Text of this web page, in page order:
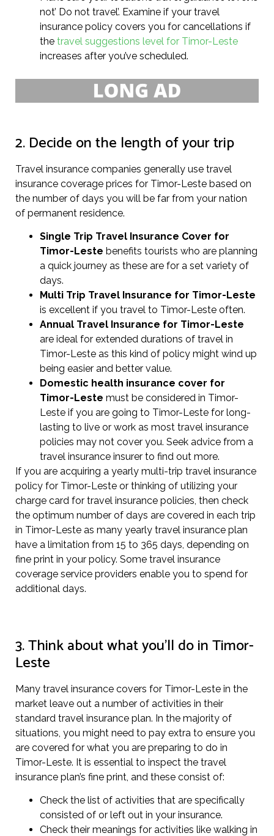
not’ Do not travel’. Examine if your travel
insurance policy covers you for cancellations if
the travel suggestions level for Timor-Leste
increases after you’ve scheduled.
2. Decide on the length of your trip
Travel insurance companies generally use travel
insurance coverage prices for Timor-Leste based on
the number of days you will be far from your nation
of permanent residence.
Single Trip Travel Insurance Cover for
Timor-Leste benefits tourists who are planning
a quick journey as these are for a set variety of
days.
Multi Trip Travel Insurance for Timor-Leste
is excellent if you travel to Timor-Leste often.
Annual Travel Insurance for Timor-Leste
are ideal for extended durations of travel in
Timor-Leste as this kind of policy might wind up
being easier and better value.
Domestic health insurance cover for
Timor-Leste must be considered in Timor-
Leste if you are going to Timor-Leste for long-
lasting to live or work as most travel insurance
policies may not cover you. Seek advice from a
travel insurance insurer to find out more.
If you are acquiring a yearly multi-trip travel insurance
policy for Timor-Leste or thinking of utilizing your
charge card for travel insurance policies, then check
the optimum number of days are covered in each trip
in Timor-Leste as many yearly travel insurance plan
have a limitation from 15 to 365 days, depending on
fine print in your policy. Some travel insurance
coverage service providers enable you to spend for
additional days.
3. Think about what you’ll do in Timor-
Leste
Many travel insurance covers for Timor-Leste in the
market leave out a number of activities in their
standard travel insurance plan. In the majority of
situations, you might need to pay extra to ensure you
are covered for what you are preparing to do in
Timor-Leste. It is essential to inspect the travel
insurance plan’s fine print, and these consist of:
Check the list of activities that are specifically
consisted of or left out in your insurance.
Check their meanings for activities like walking in